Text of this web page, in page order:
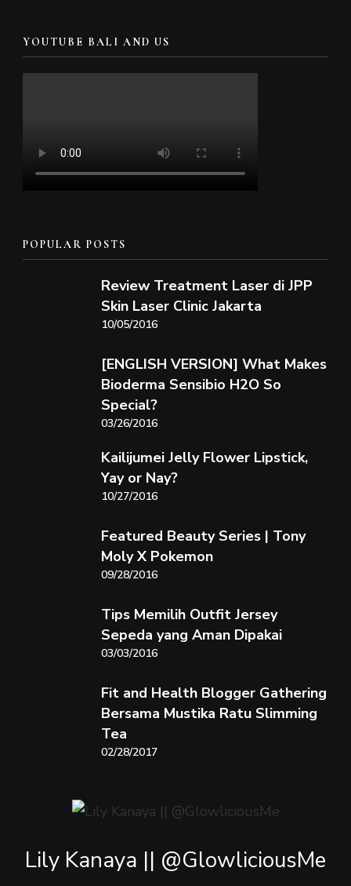
YOUTUBE BALI AND US
POPULAR POSTS
Review Treatment Laser di JPP
Skin Laser Clinic Jakarta
10/05/2016
[ENGLISH VERSION] What Makes
Bioderma Sensibio H2O So
Special?
03/26/2016
Kailijumei Jelly Flower Lipstick,
Yay or Nay?
10/27/2016
Featured Beauty Series | Tony
Moly X Pokemon
09/28/2016
Tips Memilih Outfit Jersey
Sepeda yang Aman Dipakai
03/03/2016
Fit and Health Blogger Gathering
Bersama Mustika Ratu Slimming
Tea
02/28/2017
Lily Kanaya || @GlowliciousMe